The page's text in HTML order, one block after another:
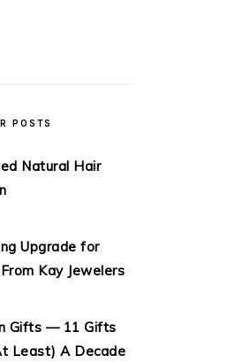
POSTS
Natural Hair
Upgrade for
Kay Jewelers
Gifts — 11 Gifts
Least) A Decade